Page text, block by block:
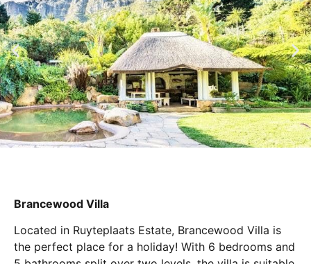
Brancewood Villa
Located in Ruyteplaats Estate, Brancewood Villa is
the perfect place for a holiday! With 6 bedrooms and